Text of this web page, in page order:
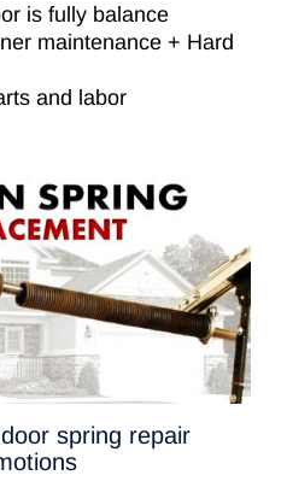
is fully balance
maintenance + Hard
and labor
spring repair